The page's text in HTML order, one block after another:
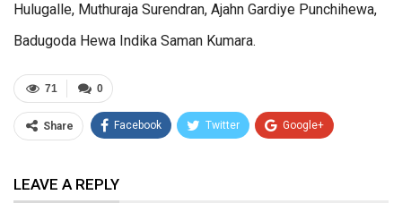
Hulugalle, Muthuraja Surendran, Ajahn Gardiye Punchihewa,
Badugoda Hewa Indika Saman Kumara.
0
71
Share Facebook Twitter Google+
Email
LEAVE A REPLY